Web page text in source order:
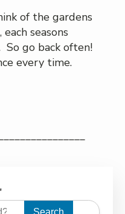
of the gardens
seasons
So go back often!
every time.
Search